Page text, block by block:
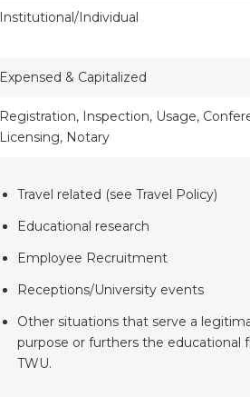
Institutional/Individual
Expensed & Capitalized
Registration, Inspection, Usage,
Licensing, Notary
Travel related (see Travel Policy)
Educational research
Employee Recruitment
Receptions/University events
Other situations that serve a
purpose or furthers the educational
TWU.